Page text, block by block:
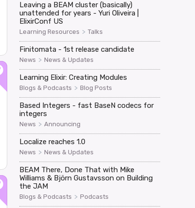
Leaving a BEAM cluster (basically)
unattended for years - Yuri Oliveira |
ElixirConf US
Learning Resources > Talks
Finitomata - 1st release candidate
News > News & Updates
Learning Elixir: Creating Modules
Blogs & Podcasts > Blog Posts
Based Integers - fast BaseN codecs for
integers
News > Announcing
Localize reaches 1.0
News > News & Updates
BEAM There, Done That with Mike
Williams & Björn Gustavsson on Building
the JAM
Blogs & Podcasts > Podcasts